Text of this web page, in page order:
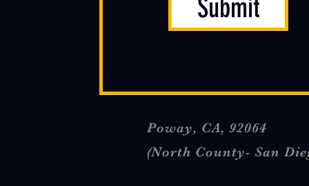
Submit
Poway, CA, 92064
(North County- San